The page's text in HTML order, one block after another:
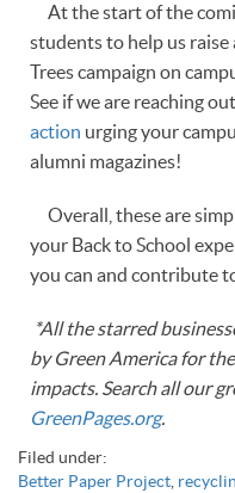
At the start of the
students to help us
Trees campaign on
See if we are reaching
action urging your
alumni magazines!
Overall, these are
your Back to School
you can and contribute
*All the starred
by Green America for
impacts. Search all our
GreenPages.org.
Filed under:
Better Paper Project,